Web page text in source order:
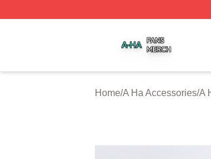
Home/A Ha Accessories/A